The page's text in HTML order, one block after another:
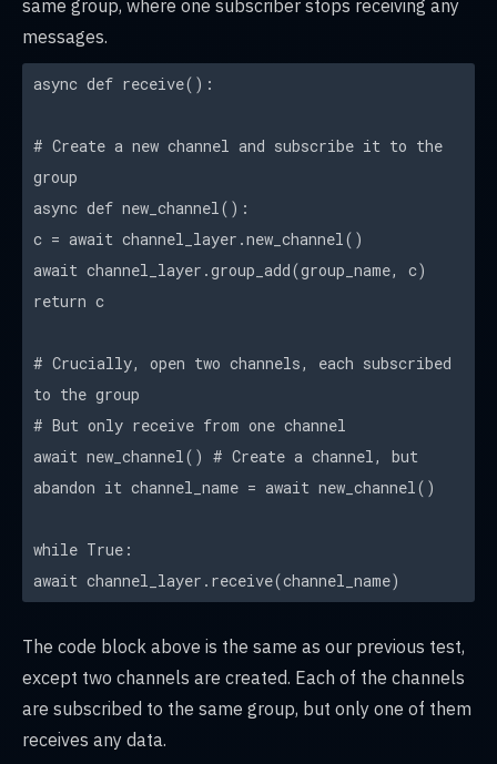
same group, where one subscriber stops receiving any
messages.
async def receive():
# Create a new channel and subscribe it to the
group
async def new_channel():
c = await channel_layer.new_channel()
await channel_layer.group_add(group_name, c)
return c
# Crucially, open two channels, each subscribed
to the group
# But only receive from one channel
await new_channel() # Create a channel, but
abandon it channel_name = await new_channel()
while True:
await channel_layer.receive(channel_name)
The code block above is the same as our previous test,
except two channels are created. Each of the channels
are subscribed to the same group, but only one of them
receives any data.